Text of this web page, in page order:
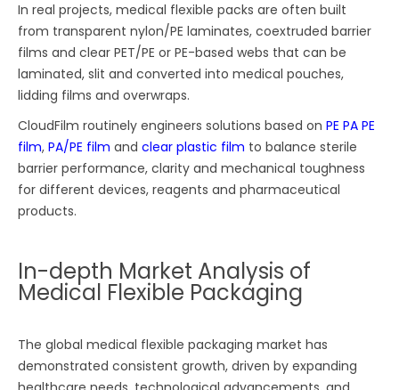
In real projects, medical flexible packs are often built
from transparent nylon/PE laminates, coextruded barrier
films and clear PET/PE or PE-based webs that can be
laminated, slit and converted into medical pouches,
lidding films and overwraps.
CloudFilm routinely engineers solutions based onPE PA PE
film,PA/PE filmandclear plastic film to balance sterile
barrier performance, clarity and mechanical toughness
for different devices, reagents and pharmaceutical
products.
In-depth Market Analysis of
Medical Flexible Packaging
The global medical flexible packaging market has
demonstrated consistent growth, driven by expanding